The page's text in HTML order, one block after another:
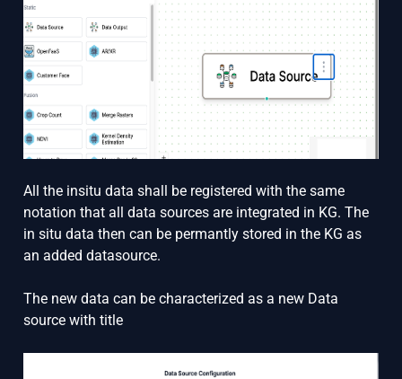
All the insitu data shall be registered with the same
notation that all data sources are integrated in KG. The
in situ data then can be permantly stored in the KG as
an added datasource.
The new data can be characterized as a new Data
source with title